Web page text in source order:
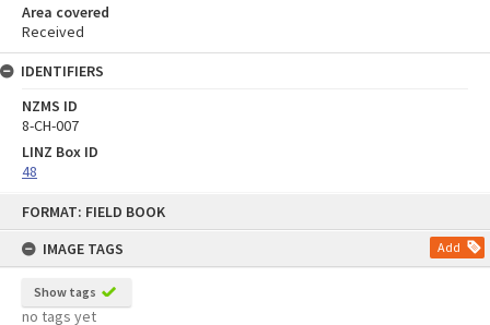
FORMAT: FIELD BOOK
IMAGE TAGS
Add
Show tags
no tags yet
Area covered
Received
IDENTIFIERS
NZMS ID
8-CH-007
LINZ Box ID
48